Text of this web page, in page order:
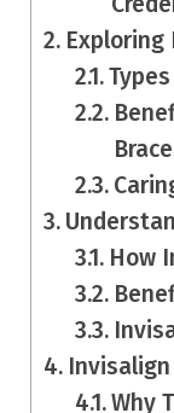
Exploring
How
Why